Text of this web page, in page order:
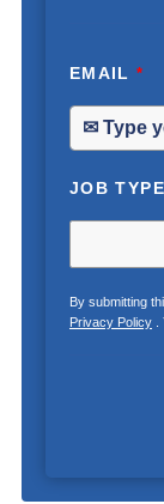
EMAIL*
JOB TYPE
By submitting
Privacy Policy.